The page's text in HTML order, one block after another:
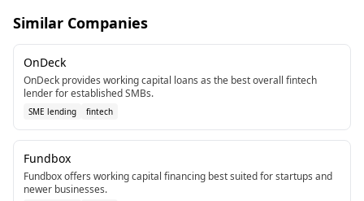
Similar Companies
OnDeck
OnDeck provides working capital loans as the best overall fintech
lender for established SMBs.
SME lending fintech
Fundbox
Fundbox offers working capital financing best suited for startups and
newer businesses.